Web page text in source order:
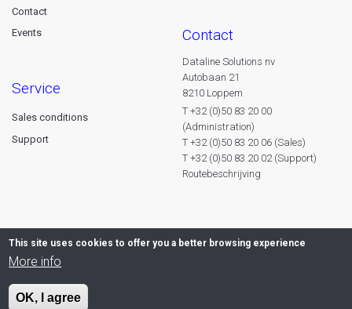
Contact
Events
service
Sales conditions
Support
contact
Dataline Solutions nv
Autobaan 21
8210 Loppem
T +32 (0)50 83 20 00
(Administration)
T +32 (0)50 83 20 06 (Sales)
T +32 (0)50 83 20 02 (Support)
Routebeschrijving
© 2026 Dataline nv. All rights reserved -
This site uses cookies to offer you a better browsing experience
More info
OK, I agree